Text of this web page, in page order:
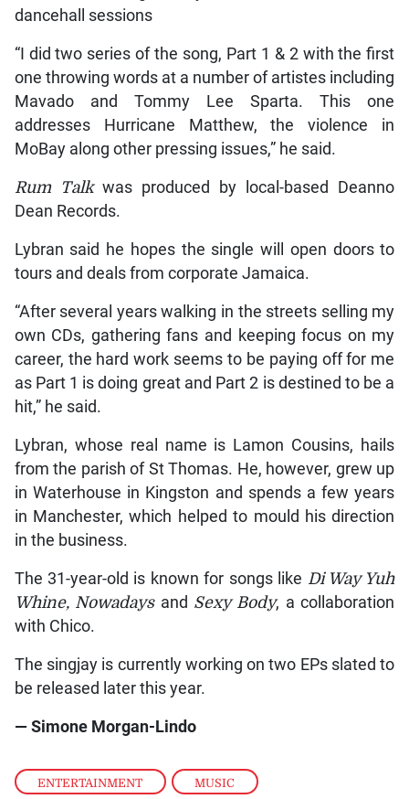
ENTERTAINMENT , MUSIC
dancehall sessions
“I did two series of the song, Part 1 & 2 with the first
one throwing words at a number of artistes including
Mavado and Tommy Lee Sparta. This one
addresses Hurricane Matthew, the violence in
MoBay along other pressing issues,” he said.
Rum Talkwas produced by local-based Deanno
Dean Records.
Lybran said he hopes the single will open doors to
tours and deals from corporate Jamaica.
“After several years walking in the streets selling my
own CDs, gathering fans and keeping focus on my
career, the hard work seems to be paying off for me
as Part 1 is doing great and Part 2 is destined to be a
hit,” he said.
Lybran, whose real name is Lamon Cousins, hails
from the parish of St Thomas. He, however, grew up
in Waterhouse in Kingston and spends a few years
in Manchester, which helped to mould his direction
in the business.
The 31-year-old is known for songs like Di Way Yuh
Whine, Nowadaysand Sexy Body, a collaboration
with Chico.
The singjay is currently working on two EPs slated to
be released later this year.
— Simone Morgan-Lindo